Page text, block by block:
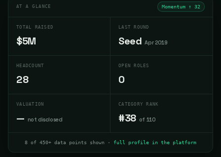
AT A GLANCE Momentum ↑ 32
TOTAL RAISED
$5M
LAST ROUND
Seed Apr 2019
HEADCOUNT
28
OPEN ROLES
0
VALUATION
— not disclosed
CATEGORY RANK
#38 of 110
8 of 450+ data points shown · full profile in the platform